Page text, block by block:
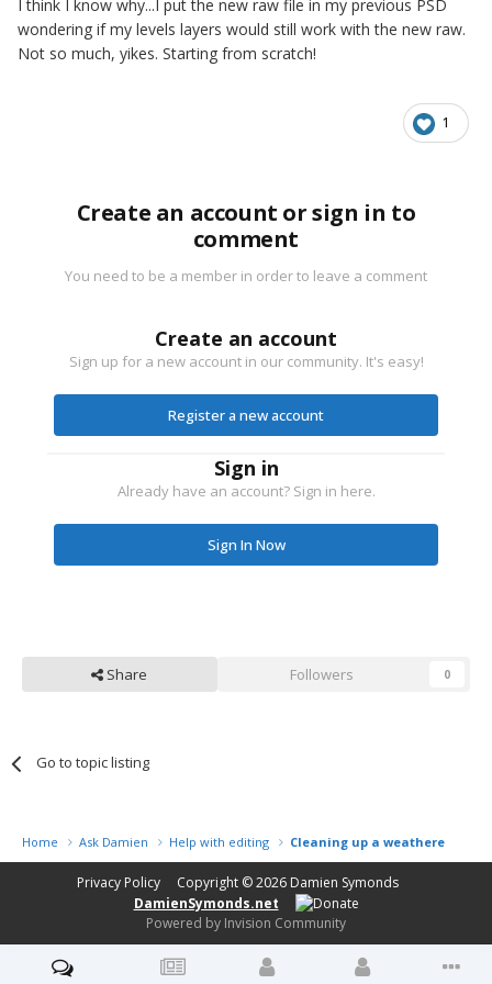
I think I know why...I put the new raw file in my previous PSD
wondering if my levels layers would still work with the new raw.
Not so much, yikes. Starting from scratch!
1
Create an account or sign in to
comment
You need to be a member in order to leave a comment
Create an account
Sign up for a new account in our community. It's easy!
Register a new account
Sign in
Already have an account? Sign in here.
Sign In Now
Share Followers 0
Go to topic listing
Home Ask Damien Help with editing Cleaning up a weathered
Privacy Policy Copyright © 2026 Damien Symonds
DamienSymonds.net
Powered by Invision Community